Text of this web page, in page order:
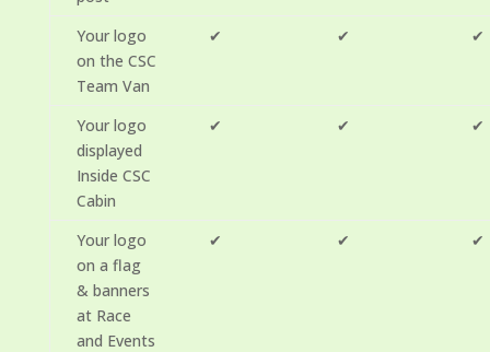
Your logo
on the CSC
Team Van
✔ ✔ ✔
Your logo
displayed
Inside CSC
Cabin
✔ ✔ ✔
Your logo
on a flag
& banners
at Race
and Events
✔ ✔ ✔